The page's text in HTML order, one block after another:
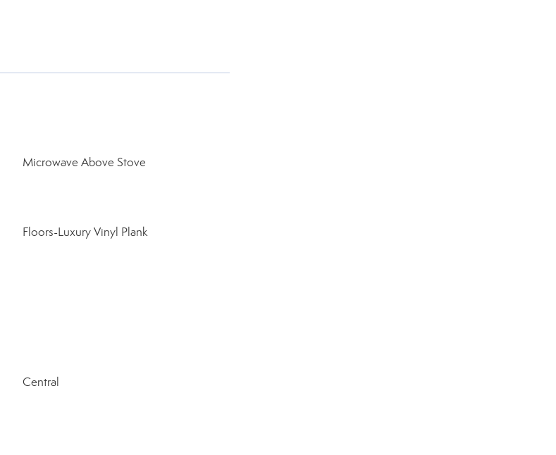
Microwave Above Stove
Floors-Luxury Vinyl Plank
Central